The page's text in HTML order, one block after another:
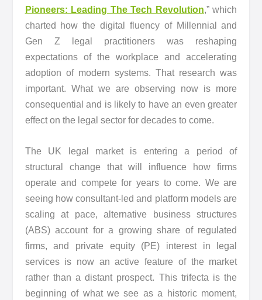
Pioneers: Leading The Tech Revolution,” which
charted how the digital fluency of Millennial and
Gen Z legal practitioners was reshaping
expectations of the workplace and accelerating
adoption of modern systems. That research was
important. What we are observing now is more
consequential and is likely to have an even greater
effect on the legal sector for decades to come.
The UK legal market is entering a period of
structural change that will influence how firms
operate and compete for years to come. We are
seeing how consultant-led and platform models are
scaling at pace, alternative business structures
(ABS) account for a growing share of regulated
firms, and private equity (PE) interest in legal
services is now an active feature of the market
rather than a distant prospect. This trifecta is the
beginning of what we see as a historic moment,